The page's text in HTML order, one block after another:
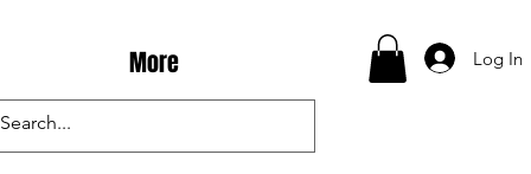
More Log In